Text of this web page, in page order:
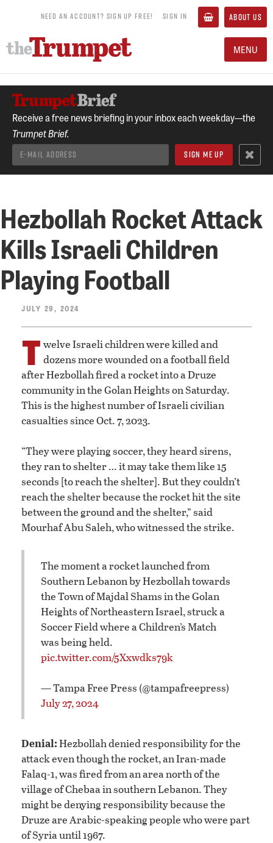
NEED AN ACCOUNT? SIGN UP FREE! SIGN IN ABOUT US
MENU
Receive a free news briefing in your inbox each weekday—the
Trumpet Brief.
Hezbollah Rocket Attack
Kills Israeli Children
Playing Football
JULY 29, 2024
T welve Israeli children were killed and
dozens more wounded on a football field
after Hezbollah fired a rocket into a Druze
community in the Golan Heights on Saturday.
This is the highest number of Israeli civilian
casualties since Oct. 7, 2023.
“They were playing soccer, they heard sirens,
they ran to shelter … it may take them like 15
seconds [to reach the shelter]. But they couldn’t
reach the shelter because the rocket hit the site
between the ground and the shelter,” said
Mourhaf Abu Saleh, who witnessed the strike.
The moment a rocket launched from
Southern Lebanon by Hezbollah towards
the Town of Majdal Shams in the Golan
Heights of Northeastern Israel, struck a
Soccer Field where a Children’s Match
was being held.
pic.twitter.com/5Xxwdks79k
— Tampa Free Press (@tampafreepress)
July 27, 2024
Denial:Hezbollah denied responsibility for the
attack even though the rocket, an Iran-made
Falaq-1, was fired from an area north of the
village of Chebaa in southern Lebanon. They
might be denying responsibility because the
Druze are Arabic-speaking people who were part
of Syria until 1967.